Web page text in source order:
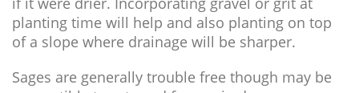
planting time will help and also planting on top
of a slope where drainage will be sharper.
Sages are generally trouble free though may be